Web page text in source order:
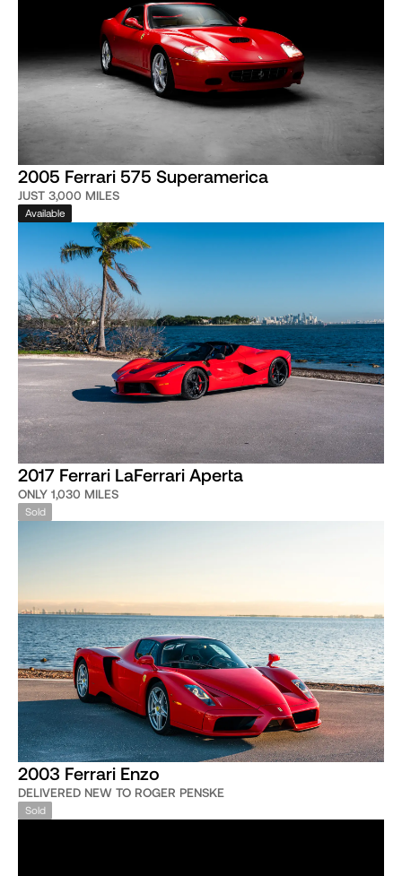
2005 Ferrari 575 Superamerica
JUST 3,000 MILES
Available
2017 Ferrari LaFerrari Aperta
ONLY 1,030 MILES
Sold
2003 Ferrari Enzo
DELIVERED NEW TO ROGER PENSKE
Sold